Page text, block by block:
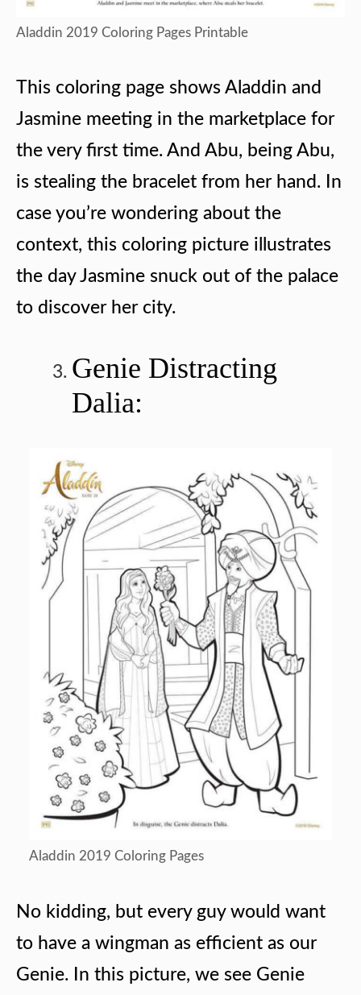
Aladdin 2019 Coloring Pages Printable
This coloring page shows Aladdin and
Jasmine meeting in the marketplace for
the very first time. And Abu, being Abu,
is stealing the bracelet from her hand. In
case you’re wondering about the
context, this coloring picture illustrates
the day Jasmine snuck out of the palace
to discover her city.
Genie Distracting
Dalia:
Aladdin 2019 Coloring Pages
No kidding, but every guy would want
to have a wingman as efficient as our
Genie. In this picture, we see Genie